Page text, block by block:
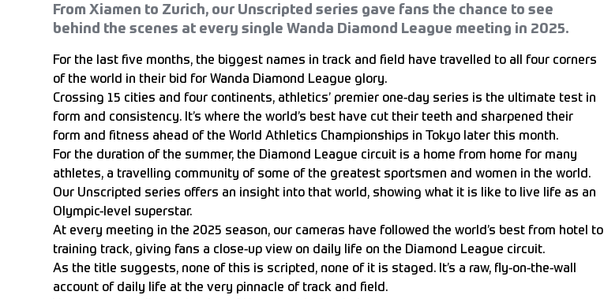
From Xiamen to Zurich, our Unscripted series gave fans the chance to see
behind the scenes at every single Wanda Diamond League meeting in 2025.
For the last five months, the biggest names in track and field have travelled to all four corners
of the world in their bid for Wanda Diamond League glory.
Crossing 15 cities and four continents, athletics’ premier one-day series is the ultimate test in
form and consistency. It’s where the world’s best have cut their teeth and sharpened their
form and fitness ahead of the World Athletics Championships in Tokyo later this month.
For the duration of the summer, the Diamond League circuit is a home from home for many
athletes, a travelling community of some of the greatest sportsmen and women in the world.
Our Unscripted series offers an insight into that world, showing what it is like to live life as an
Olympic-level superstar.
At every meeting in the 2025 season, our cameras have followed the world’s best from hotel to
training track, giving fans a close-up view on daily life on the Diamond League circuit.
As the title suggests, none of this is scripted, none of it is staged. It’s a raw, fly-on-the-wall
account of daily life at the very pinnacle of track and field.